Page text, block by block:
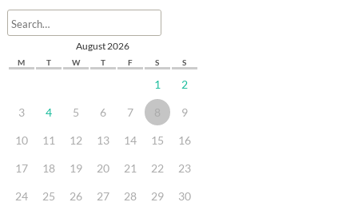
August 2026
M T W T F S S
1 2
3 4 5 6 7 8 9
10 11 12 13 14 15 16
17 18 19 20 21 22 23
24 25 26 27 28 29 30